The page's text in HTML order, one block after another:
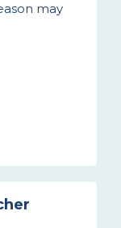
may